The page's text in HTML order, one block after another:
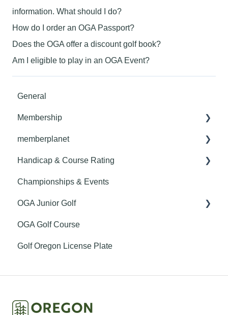
information. What should I do?
How do I order an OGA Passport?
Does the OGA offer a discount golf book?
Am I eligible to play in an OGA Event?
General
Membership
Member Benefits
memberplanet
Club Billing
Roster Management
Club Website
Getting Started
Finance
Handicap & Course Rating
General
Handicapping
Course Rating
GHIN Mobile App
Championships & Events
OGA Junior Golf
Youth on Course
OGA Golf Course
Golf Oregon License Plate